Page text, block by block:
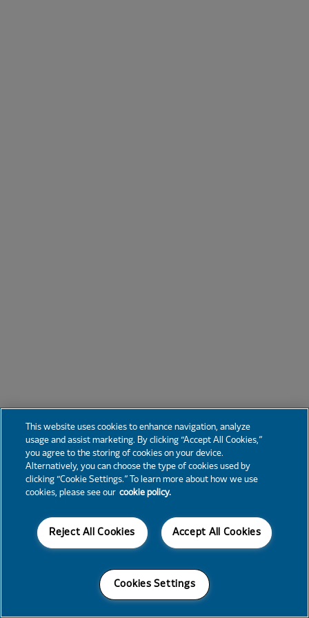
This website uses cookies to enhance navigation, analyze
usage and assist marketing. By clicking “Accept All Cookies,”
you agree to the storing of cookies on your device.
Alternatively, you can choose the type of cookies used by
clicking “Cookie Settings.” To learn more about how we use
cookies, please see our cookie policy.
Accept All Cookies
Reject All Cookies
Cookies Settings